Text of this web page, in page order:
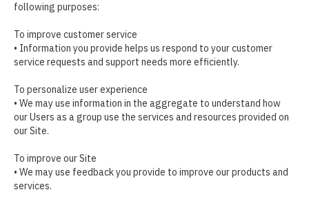
following purposes:
To improve customer service
• Information you provide helps us respond to your customer
service requests and support needs more efficiently.
To personalize user experience
• We may use information in the aggregate to understand how
our Users as a group use the services and resources provided on
our Site.
To improve our Site
• We may use feedback you provide to improve our products and
services.